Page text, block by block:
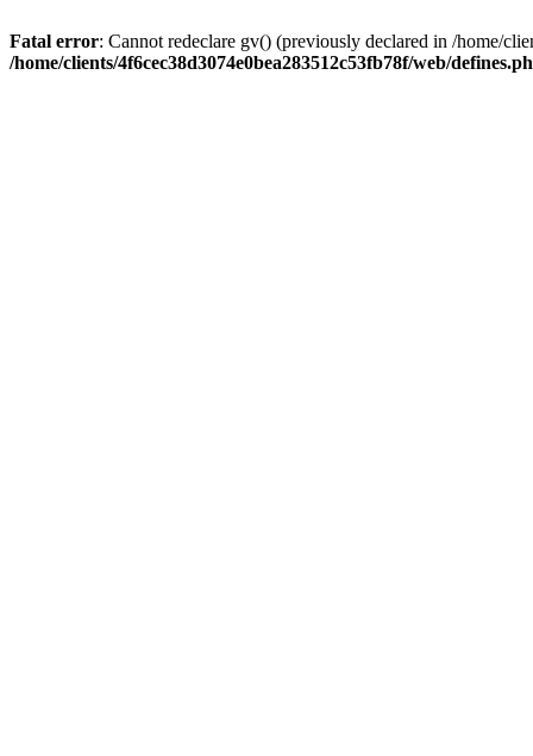
Fatal error: Cannot redeclare gv() (previously declared in /home/
/home/clients/4f6cec38d3074e0bea283512c53fb78f/web/